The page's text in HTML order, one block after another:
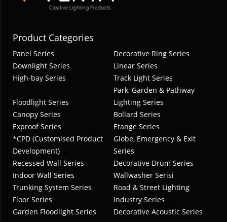
Product Categories
Panel Series
Decorative Ring Series
Downlight Series
Linear Series
High-bay Series
Track Light Series
Floodlight Series
Park, Garden & Pathway
Lighting Series
Canopy Series
Bollard Series
Exproof Series
Etange Series
*CPD (Customised Product
Development)
Globe, Emergency & Exit
Series
Recessed Wall Series
Decorative Drum Series
Indoor Wall Series
Wallwasher Serisi
Trunking System Series
Road & Street Lighting
Floor Series
Industry Series
Garden Floodlight Series
Decorative Acoustic Series